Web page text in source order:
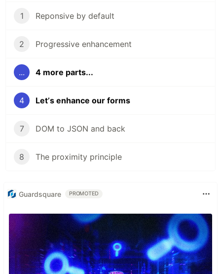
1 Reponsive by default
2 Progressive enhancement
... 4 more parts...
4 Letʼs enhance our forms
7 DOM to JSON and back
8 The proximity principle
Guardsquare PROMOTED